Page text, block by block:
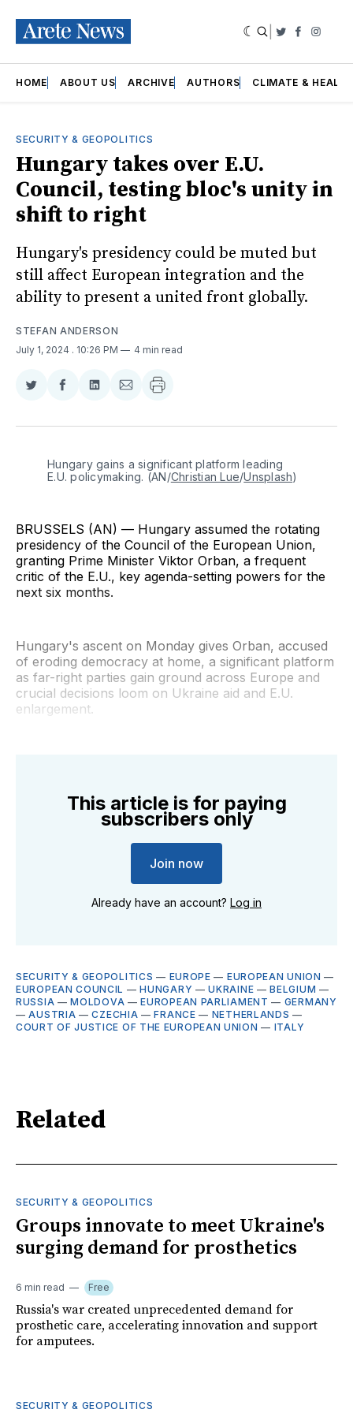
Twitter
HOME ABOUT US ARCHIVE AUTHORS CLIMATE &
SECURITY & GEOPOLITICS
Hungary takes over E.U.
Council, testing bloc's unity in
shift to right
Hungary's presidency could be muted but
still affect European integration and the
ability to present a united front globally.
STEFAN ANDERSON
July 1, 2024 . 10:26 PM 4 min read
Share
Twitter
Share
Facebook
Share
LinkedIn
Share
Email
Hungary gains a significant platform leading
E.U. policymaking. (AN/Christian Lue/Unsplash)
BRUSSELS (AN) — Hungary assumed the rotating
presidency of the Council of the European Union,
granting Prime Minister Viktor Orban, a frequent
critic of the E.U., key agenda-setting powers for the
next six months.
Hungary's ascent on Monday gives Orban, accused
of eroding democracy at home, a significant platform
as far-right parties gain ground across Europe and
crucial decisions loom on Ukraine aid and E.U.
enlargement.
This article is for paying
subscribers only
Join now
Already have an account? Log in
SECURITY & GEOPOLITICS — EUROPE — EUROPEAN UNION —
EUROPEAN COUNCIL —HUNGARY —UKRAINE —BELGIUM —
RUSSIA —MOLDOVA —EUROPEAN PARLIAMENT — GERMANY
—AUSTRIA —CZECHIA —FRANCE — NETHERLANDS —
COURT OF JUSTICE OF THE EUROPEAN UNION — ITALY
Related
SECURITY & GEOPOLITICS
Groups innovate to meet Ukraine's
surging demand for prosthetics
6 min read Free
Russia's war created unprecedented demand for
prosthetic care, accelerating innovation and support
for amputees.
SECURITY & GEOPOLITICS